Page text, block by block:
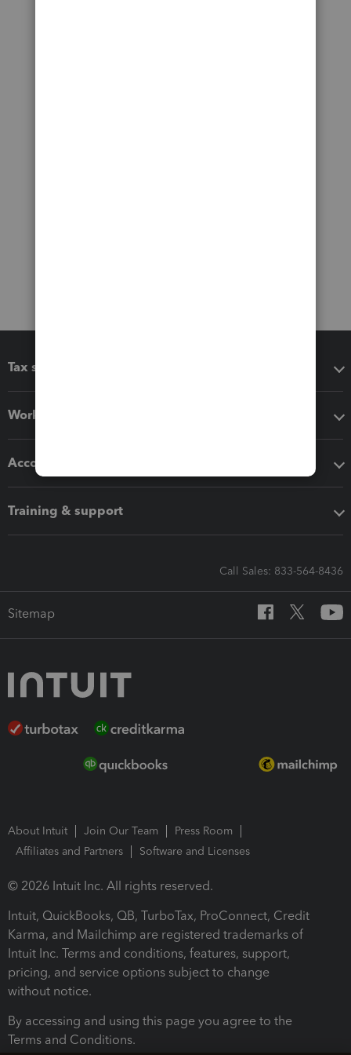
Tax software
Workflow add-ons
Accounting solutions
Training & support
Call Sales: 833-564-8436
Sitemap
About Intuit Join Our Team
Press Room
Affiliates and Partners
Software and Licenses
© 2026 Intuit Inc. All rights reserved.
Intuit, QuickBooks, QB, TurboTax, ProConnect, Credit
Karma, and Mailchimp are registered trademarks of
Intuit Inc. Terms and conditions, features, support,
pricing, and service options subject to change
without notice.
By accessing and using this page you agree to the
Terms and Conditions.